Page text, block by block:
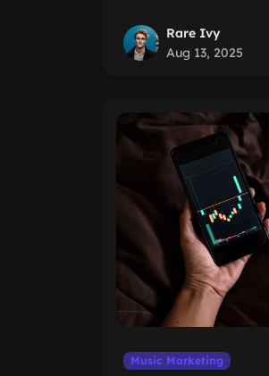
Rare Ivy
Aug 13, 2025
Music Marketing